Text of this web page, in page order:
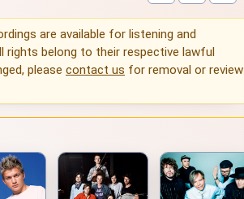
are available for listening and
belong to their respective lawful
please contact us for removal or review